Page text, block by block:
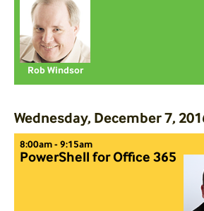
Rob Windsor
Wednesday, December 7,
8:00am - 9:15am
PowerShell for Office 365